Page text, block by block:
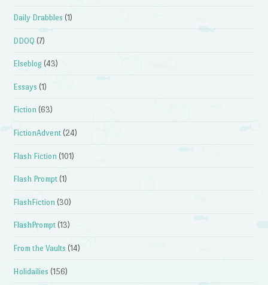
Daily Drabbles (1)
DDOQ (7)
Elseblog (43)
Essays (1)
Fiction (63)
FictionAdvent (24)
Flash Fiction (101)
Flash Prompt (1)
FlashFiction (30)
FlashPrompt (13)
From the Vaults (14)
Holidailies (156)